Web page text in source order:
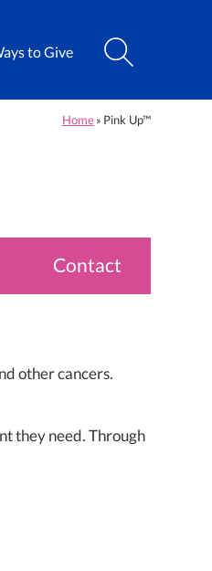
to Give
Home» Pink Up™
Contact
other cancers.
they need. Through